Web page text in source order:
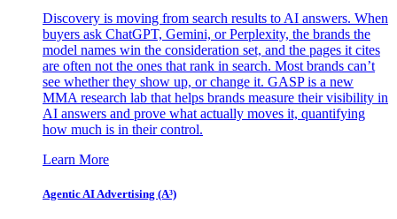
Discovery is moving from search results to AI answers. When
buyers ask ChatGPT, Gemini, or Perplexity, the brands the
model names win the consideration set, and the pages it cites
are often not the ones that rank in search. Most brands can’t
see whether they show up, or change it. GASP is a new
MMA research lab that helps brands measure their visibility in
AI answers and prove what actually moves it, quantifying
how much is in their control.
Learn More
Agentic AI Advertising (A³)